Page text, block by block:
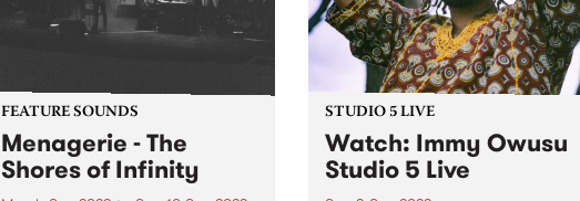
FEATURE SOUNDS
Menagerie - The
Shores of Infinity
STUDIO 5 LIVE
Watch: Immy Owusu
Studio 5 Live